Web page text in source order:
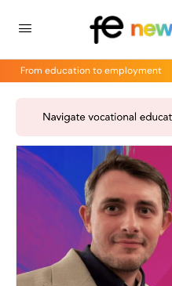
From education to employment